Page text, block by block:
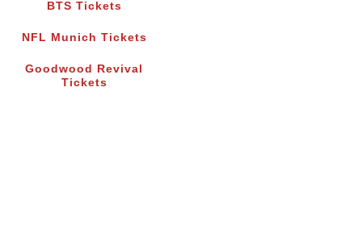
BTS Tickets
NFL Munich Tickets
Goodwood Revival
Tickets